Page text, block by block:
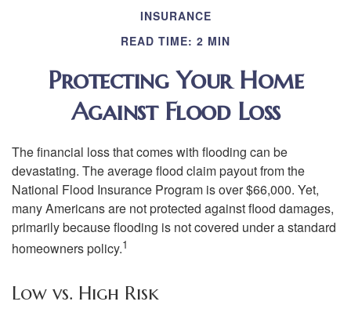
INSURANCE
READ TIME: 2 MIN
Protecting Your Home
Against Flood Loss
The financial loss that comes with flooding can be
devastating. The average flood claim payout from the
National Flood Insurance Program is over $66,000. Yet,
many Americans are not protected against flood damages,
primarily because flooding is not covered under a standard
homeowners policy.1
Low vs. High Risk